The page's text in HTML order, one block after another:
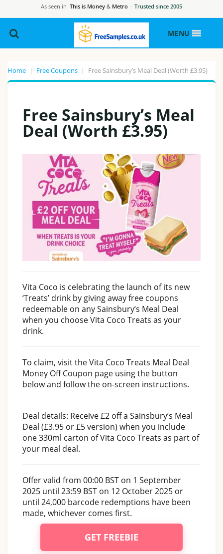
As seen in This is Money & Metro · Trusted since 2005
MENU
Home | Free Coupons | Free Sainsbury’s Meal Deal (Worth £3.95)
Free Sainsbury’s Meal
Deal (Worth £3.95)
Vita Coco is celebrating the launch of its new
‘Treats’ drink by giving away free coupons
redeemable on any Sainsbury’s Meal Deal
when you choose Vita Coco Treats as your
drink.
To claim, visit the Vita Coco Treats Meal Deal
Money Off Coupon page using the button
below and follow the on-screen instructions.
Deal details: Receive £2 off a Sainsbury’s Meal
Deal (£3.95 or £5 version) when you include
one 330ml carton of Vita Coco Treats as part of
your meal deal.
Offer valid from 00:00 BST on 1 September
2025 until 23:59 BST on 12 October 2025 or
until 24,000 barcode redemptions have been
made, whichever comes first.
GET FREEBIE